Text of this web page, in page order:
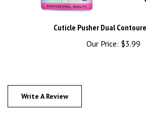
Cuticle Pusher Dual
Our Price: $3.99
Write A Review